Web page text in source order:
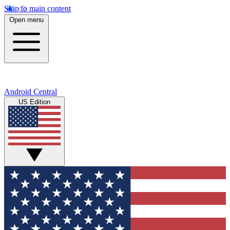
Skip to main content
Open menu
Android Central
US Edition